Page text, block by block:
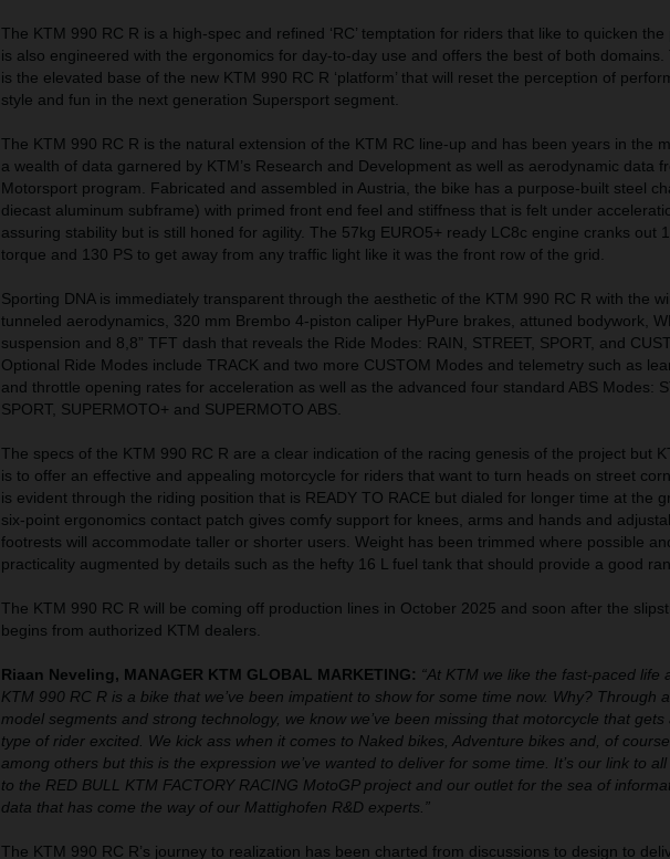
The KTM 990 RC R is a high-spec and refined ‘RC’ temptation for riders that like to quicken the
is also engineered with the ergonomics for day-to-day use and offers the best of both domains.
is the elevated base of the new KTM 990 RC R ‘platform’ that will reset the perception of
style and fun in the next generation Supersport segment.
The KTM 990 RC R is the natural extension of the KTM RC line-up and has been years in the
a wealth of data garnered by KTM’s Research and Development as well as aerodynamic data
Motorsport program. Fabricated and assembled in Austria, the bike has a purpose-built steel
diecast aluminum subframe) with primed front end feel and stiffness that is felt under
assuring stability but is still honed for agility. The 57kg EURO5+ ready LC8c engine cranks out
torque and 130 PS to get away from any traffic light like it was the front row of the grid.
Sporting DNA is immediately transparent through the aesthetic of the KTM 990 RC R with the
tunneled aerodynamics, 320 mm Brembo 4-piston caliper HyPure brakes, attuned bodywork,
suspension and 8,8” TFT dash that reveals the Ride Modes: RAIN, STREET, SPORT, and
Optional Ride Modes include TRACK and two more CUSTOM Modes and telemetry such as
and throttle opening rates for acceleration as well as the advanced four standard ABS Modes:
SPORT, SUPERMOTO+ and SUPERMOTO ABS.
The specs of the KTM 990 RC R are a clear indication of the racing genesis of the project but
is to offer an effective and appealing motorcycle for riders that want to turn heads on street
is evident through the riding position that is READY TO RACE but dialed for longer time at the
six-point ergonomics contact patch gives comfy support for knees, arms and hands and
footrests will accommodate taller or shorter users. Weight has been trimmed where possible
practicality augmented by details such as the hefty 16 L fuel tank that should provide a good
The KTM 990 RC R will be coming off production lines in October 2025 and soon after the
begins from authorized KTM dealers.
Riaan Neveling, MANAGER KTM GLOBAL MARKETING: “At KTM we like the fast-paced life
KTM 990 RC R is a bike that we’ve been impatient to show for some time now. Why? Through
model segments and strong technology, we know we’ve been missing that motorcycle that gets
type of rider excited. We kick ass when it comes to Naked bikes, Adventure bikes and, of
among others but this is the expression we’ve wanted to deliver for some time. It’s our link to
to the RED BULL KTM FACTORY RACING MotoGP project and our outlet for the sea of
data that has come the way of our Mattighofen R&D experts.”
The KTM 990 RC R’s journey to realization has been charted from discussions to design to